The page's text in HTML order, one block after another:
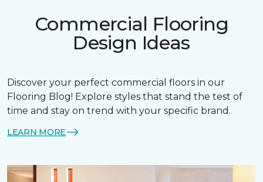
Commercial Flooring
Design Ideas
Discover your perfect commercial floors in our
Flooring Blog! Explore styles that stand the test of
time and stay on trend with your specific brand.
LEARN MORE